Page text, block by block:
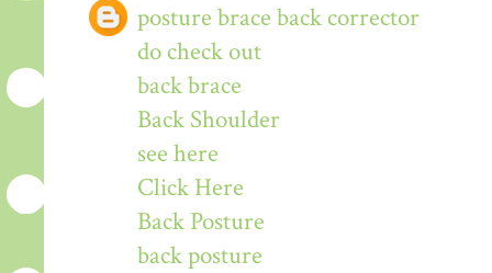
posture brace back corrector
do check out
back brace
Back Shoulder
see here
Click Here
Back Posture
back posture